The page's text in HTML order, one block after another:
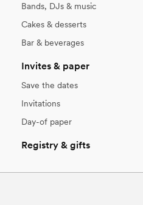
Bands, DJs & music
Cakes & desserts
Bar & beverages
Invites & paper
Save the dates
Invitations
Day-of paper
Registry & gifts